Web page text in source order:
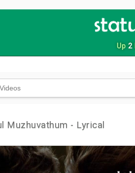
Up 2
Muzhuvathum - Lyrical